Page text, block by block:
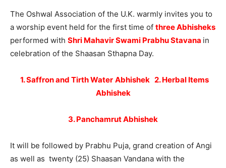
The Oshwal Association of the U.K. warmly invites you to
a worship event held for the first time of three Abhisheks
performed with Shri Mahavir Swami Prabhu Stavana in
celebration of the Shaasan Sthapna Day.
1. Saffron and Tirth Water Abhishek 2. Herbal Items
Abhishek
3. Panchamrut Abhishek
It will be followed by Prabhu Puja, grand creation of Angi
as well as twenty (25) Shaasan Vandana with the